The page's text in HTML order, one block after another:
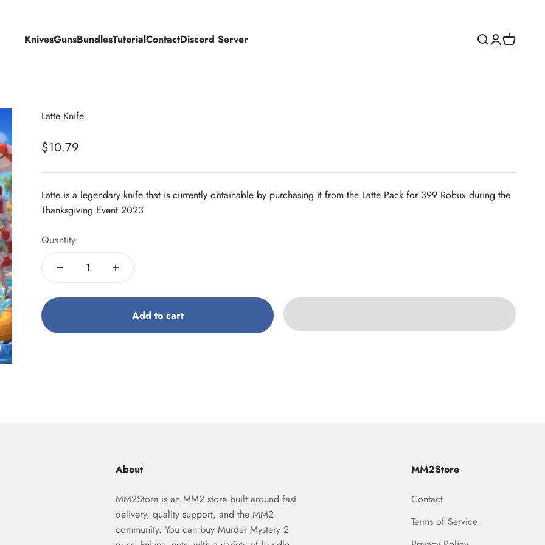
KnivesGunsBundlesTutorialContactDiscord Server
Open search
OpenOpen cart
Latte Knife
Sale price
$10.79
Latte is a legendary knife that is currently obtainable by purchasing it from the Latte Pack for 399 Robux during the
Thanksgiving Event 2023.
Quantity:
Add to cart
About
MM2Store is an MM2 store built around fast
delivery, quality support, and the MM2
community. You can buy Murder Mystery 2
MM2Store
Contact
Terms of Service